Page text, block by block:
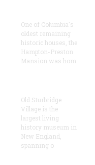
One of Columbia's
oldest remaining
historic houses, the
Hampton-Preston
Mansion was hom
Old Sturbridge
Village is the
largest living
history museum in
New England,
spanning o